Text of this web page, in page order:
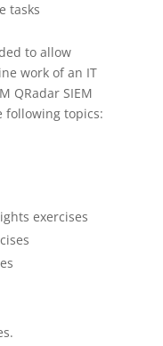
tasks
to allow
work of an IT
QRadar SIEM
following topics:
exercises